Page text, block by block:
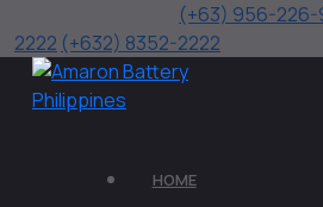
(+63) 956-226-
2222 (+632) 8352-2222
HOME